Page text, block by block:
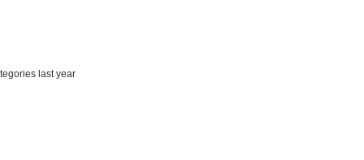
last year